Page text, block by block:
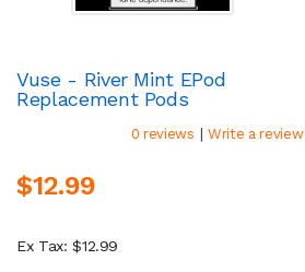
Vuse - River Mint EPod
Replacement Pods
0 reviews | Write a review
$12.99
Ex Tax: $12.99